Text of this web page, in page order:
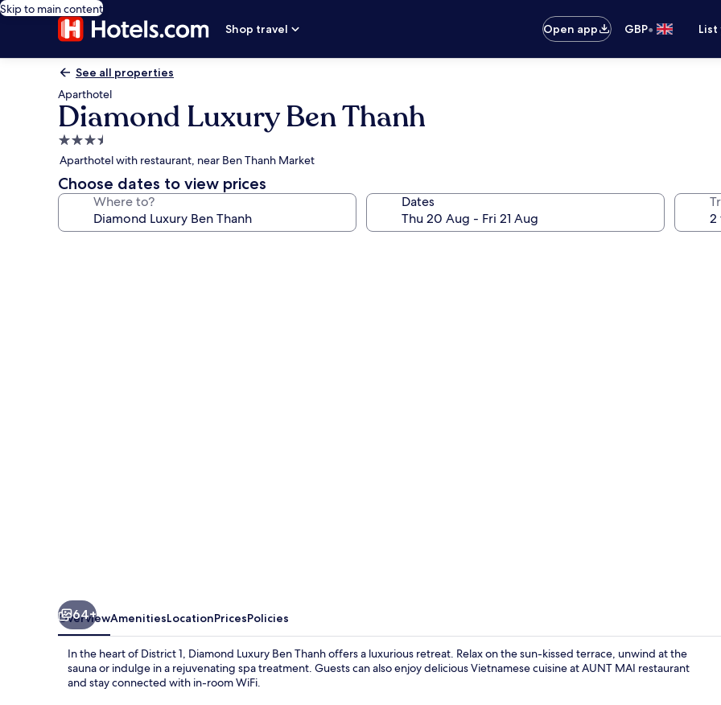
Skip to main content
Shop travel
Open app GBP•
See all properties
Aparthotel
Diamond Luxury Ben Thanh
3.5
star
property
Aparthotel with restaurant, near Ben Thanh Market
Choose dates to view prices
Where to? Dates
64+
OverviewAmenitiesLocationPricesPolicies
In the heart of District 1, Diamond Luxury Ben Thanh offers a luxurious retreat. Relax on the sun-kissed terrace, unwind at the
sauna or indulge in a rejuvenating spa treatment. Guests can also enjoy delicious Vietnamese cuisine at AUNT MAI restaurant
and stay connected with in-room WiFi.